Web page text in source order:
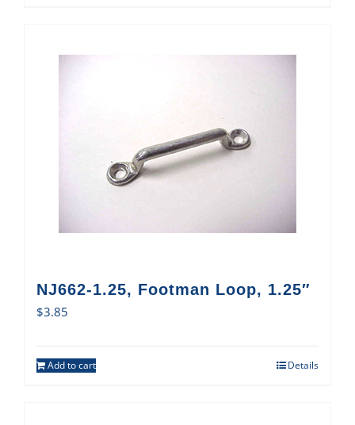
NJ662-1.25, Footman Loop, 1.25″
$3.85
Add to cart Details